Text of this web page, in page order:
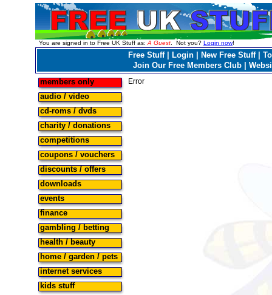
You are signed in to Free UK Stuff as: A Guest . Not you? Login now!
Free Stuff| Login New Free Stuff|
Join Our Free Members Club
members only
audio / video
cd-roms / dvds
charity / donations
competitions
coupons / vouchers
discounts / offers
downloads
events
finance
gambling / betting
health / beauty
home / garden / pets
internet services
kids stuff
Error